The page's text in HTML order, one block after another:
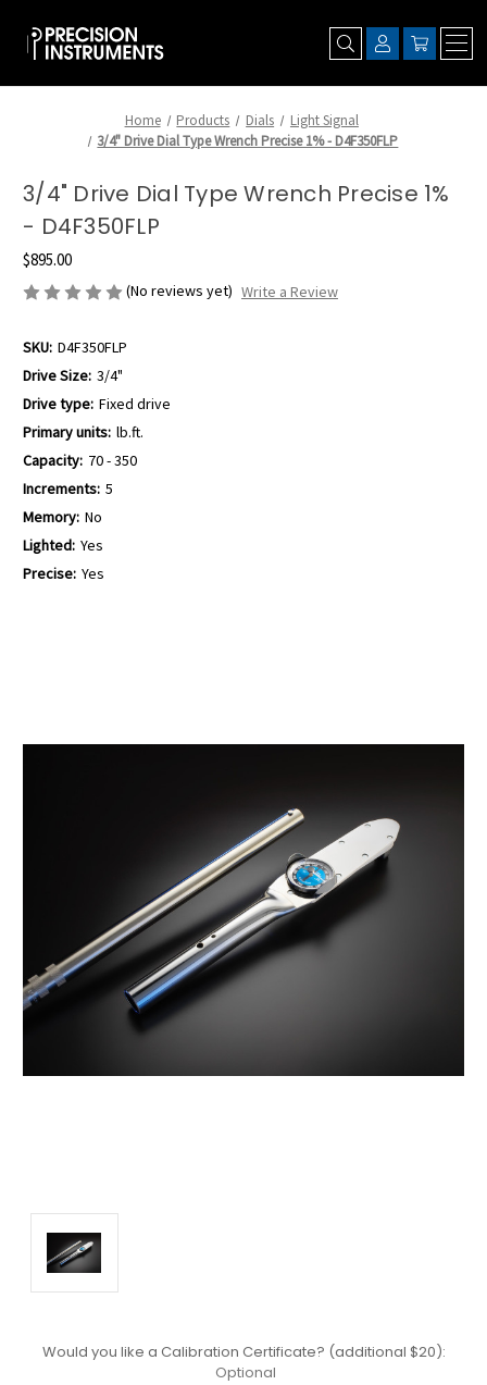
Home Products Dials
Light Signal
3/4" Drive Dial Type Wrench Precise 1% - D4F350FLP
3/4" Drive Dial Type Wrench Precise 1%
- D4F350FLP
$895.00
(No reviews yet) Write a Review
SKU: D4F350FLP
Drive Size: 3/4"
Drive type: Fixed drive
Primary units: lb.ft.
Capacity: 70 - 350
Increments: 5
Memory: No
Lighted: Yes
Precise: Yes
Would you like a Calibration Certificate? (additional $20):
Optional